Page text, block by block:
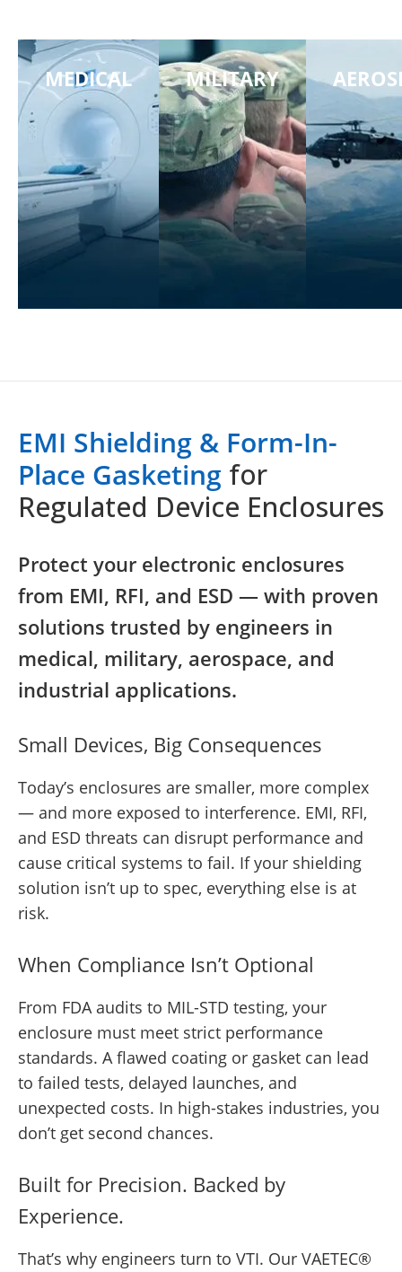
MEDICAL MILITARY
EMI Shielding & Form-In-
Place Gasketing for
Regulated Device Enclosures
Protect your electronic enclosures
from EMI, RFI, and ESD — with proven
solutions trusted by engineers in
medical, military, aerospace, and
industrial applications.
Small Devices, Big Consequences
Today’s enclosures are smaller, more complex
— and more exposed to interference. EMI, RFI,
and ESD threats can disrupt performance and
cause critical systems to fail. If your shielding
solution isn’t up to spec, everything else is at
risk.
When Compliance Isn’t Optional
From FDA audits to MIL-STD testing, your
enclosure must meet strict performance
standards. A flawed coating or gasket can lead
to failed tests, delayed launches, and
unexpected costs. In high-stakes industries, you
don’t get second chances.
Built for Precision. Backed by
Experience.
That’s why engineers turn to VTI. Our VAETEC®